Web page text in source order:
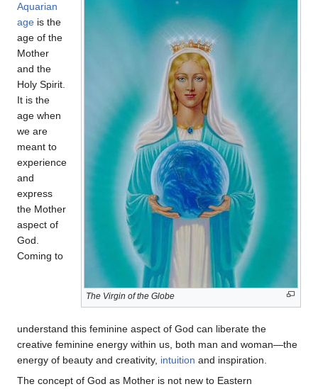
The Virgin of the Globe
Aquarian
age is the
age of the
Mother
and the
Holy Spirit.
It is the
age when
we are
meant to
experience
and
express
the Mother
aspect of
God.
Coming to
understand this feminine aspect of God can liberate the
creative feminine energy within us, both man and woman—the
energy of beauty and creativity, intuition and inspiration.
The concept of God as Mother is not new to Eastern